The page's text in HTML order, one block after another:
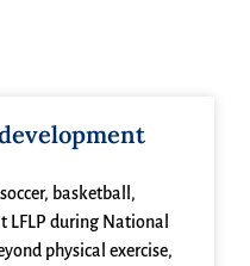
basketball,
LFLP during National
physical exercise,